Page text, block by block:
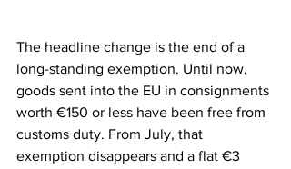
The headline change is the end of a
long-standing exemption. Until now,
goods sent into the EU in consignments
worth €150 or less have been free from
customs duty. From July, that
exemption disappears and a flat €3